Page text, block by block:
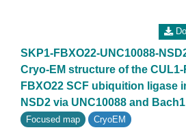
SKP1-FBXO22-UNC10088-
Cryo-EM structure of the CUL1-
FBXO22 SCF ubiquition ligase
NSD2 via UNC10088 and Bach1
Focused map CryoEM